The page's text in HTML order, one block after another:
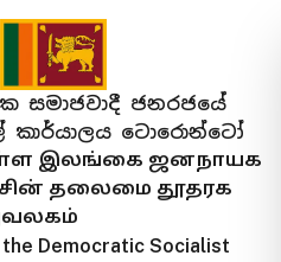
සමාජවාදී ජනරජයේ
කාර්යාලය ටොරොන්ටෝ
இலங்கை ஜனநாயக
தலைமை தூதரக
Democratic Socialist